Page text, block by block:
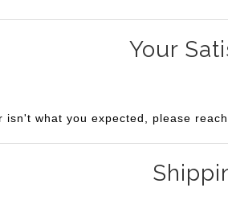
Your
what you expected, please